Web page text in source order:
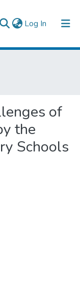
Log In (current)
of
the
Schools